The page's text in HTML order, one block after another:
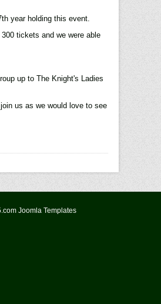
year holding this event.
tickets and we were able
up to The Knight's Ladies
us as we would love to see
Joomla Templates